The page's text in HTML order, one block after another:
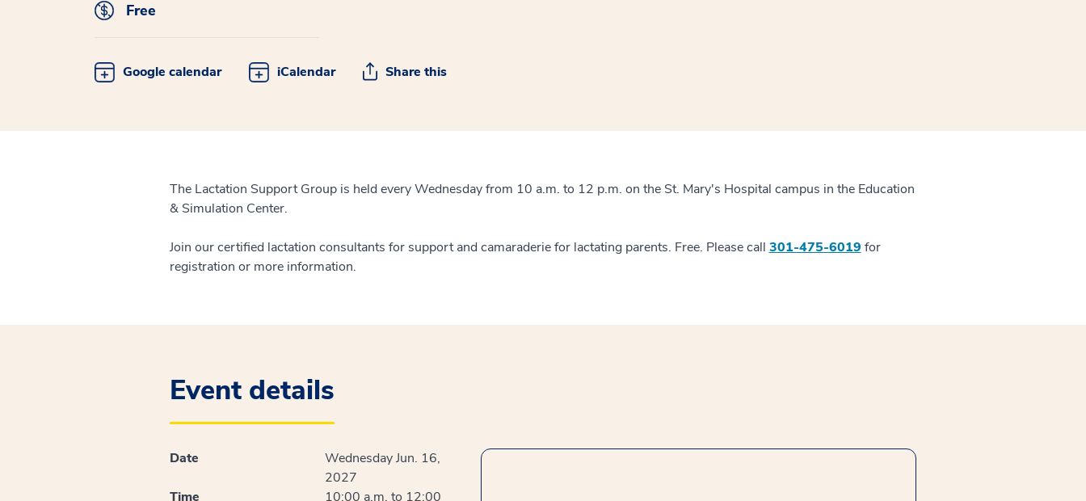
Free
Google calendar iCalendar Share this
The Lactation Support Group is held every Wednesday from 10 a.m. to 12 p.m. on the St. Mary's Hospital campus in the Education
& Simulation Center.
Join our certified lactation consultants for support and camaraderie for lactating parents. Free. Please call 301-475-6019 for
registration or more information.
Event details
Date
Wednesday Jun. 16,
2027
Time
10:00 a.m. to 12:00